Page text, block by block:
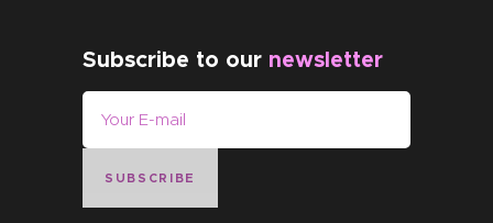
Subscribe to our newsletter
SUBSCRIBE